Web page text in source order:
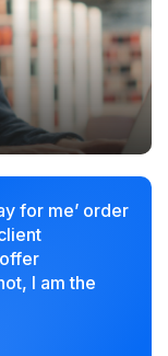
for me’ order
I am the